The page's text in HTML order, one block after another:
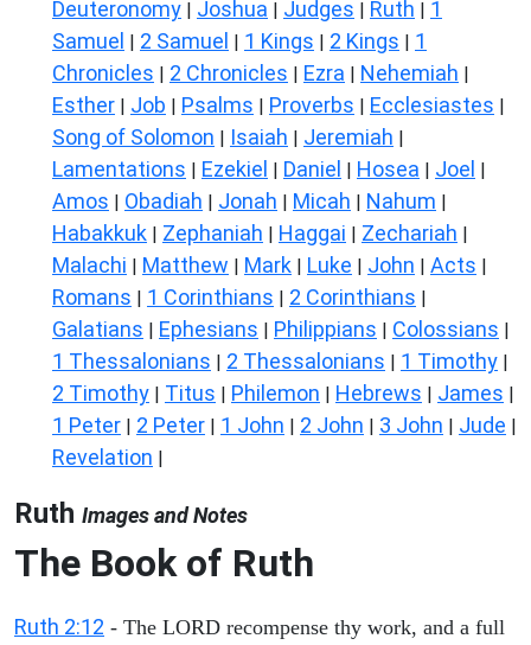
Deuteronomy | Joshua | Judges | Ruth | 1
Samuel | 2 Samuel | 1 Kings | 2 Kings | 1
Chronicles | 2 Chronicles | Ezra | Nehemiah |
Esther | Job | Psalms | Proverbs | Ecclesiastes |
Song of Solomon | Isaiah | Jeremiah |
Lamentations | Ezekiel | Daniel | Hosea | Joel |
Amos | Obadiah | Jonah | Micah | Nahum |
Habakkuk | Zephaniah | Haggai | Zechariah |
Malachi | Matthew | Mark | Luke | John | Acts |
Romans | 1 Corinthians | 2 Corinthians |
Galatians | Ephesians | Philippians | Colossians |
1 Thessalonians | 2 Thessalonians | 1 Timothy |
2 Timothy | Titus | Philemon | Hebrews | James |
1 Peter | 2 Peter | 1 John | 2 John | 3 John | Jude |
Revelation |
Ruth Images and Notes
The Book of Ruth
Ruth 2:12 - The LORD recompense thy work, and a full